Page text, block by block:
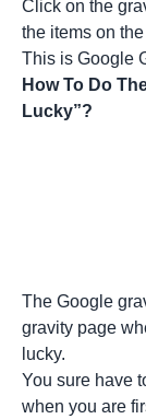
Click on the
the items on
This is Google
How To Do
Lucky”?
The Google
gravity page
lucky.
You sure have
when you are